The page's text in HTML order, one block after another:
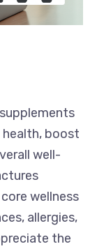
boost
well-
wellness
allergies,
the